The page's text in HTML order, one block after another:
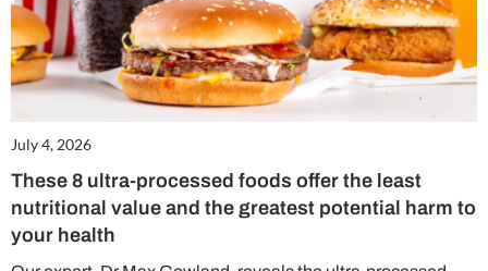
July 4, 2026
These 8 ultra-processed foods offer the least
nutritional value and the greatest potential harm to
your health